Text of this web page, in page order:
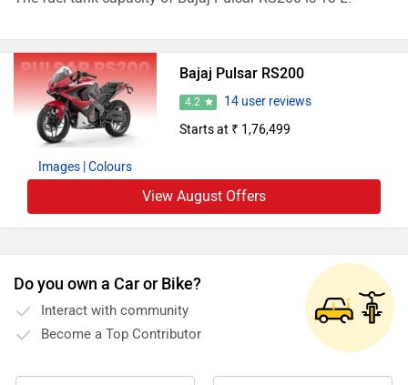
Images | Colours
Bajaj Pulsar RS200
4.2
14 user reviews
Starts at ₹ 1,76,499
View August Offers
Do you own a Car or Bike?
Interact with community
Become a Top Contributor